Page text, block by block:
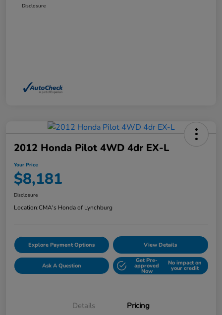
Disclosure
2012 Honda Pilot 4WD 4dr EX-L
Your Price
$8,181
Disclosure
Location:CMA's Honda of Lynchburg
Explore Payment Options View Details
Ask A Question
Get Pre-
approved
Now
No impact on
your credit
Details Pricing